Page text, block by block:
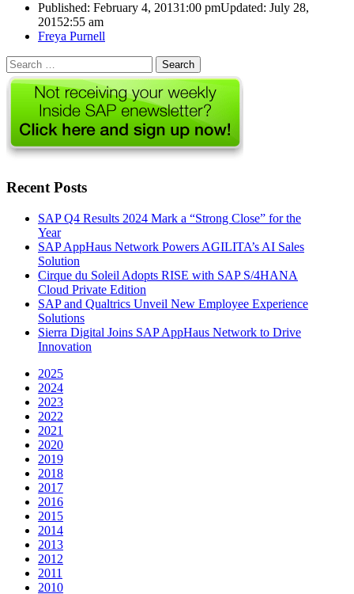
Published: February 4, 20131:00 pmUpdated: July 28,
20152:55 am
Author
Freya Purnell
Search
for:
Recent Posts
SAP Q4 Results 2024 Mark a “Strong Close” for the
Year
SAP AppHaus Network Powers AGILITA’s AI Sales
Solution
Cirque du Soleil Adopts RISE with SAP S/4HANA
Cloud Private Edition
SAP and Qualtrics Unveil New Employee Experience
Solutions
Sierra Digital Joins SAP AppHaus Network to Drive
Innovation
2025
2024
2023
2022
2021
2020
2019
2018
2017
2016
2015
2014
2013
2012
2011
2010